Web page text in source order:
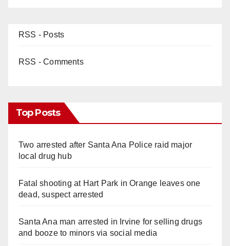
RSS - Posts
RSS - Comments
Top Posts
Two arrested after Santa Ana Police raid major
local drug hub
Fatal shooting at Hart Park in Orange leaves one
dead, suspect arrested
Santa Ana man arrested in Irvine for selling drugs
and booze to minors via social media